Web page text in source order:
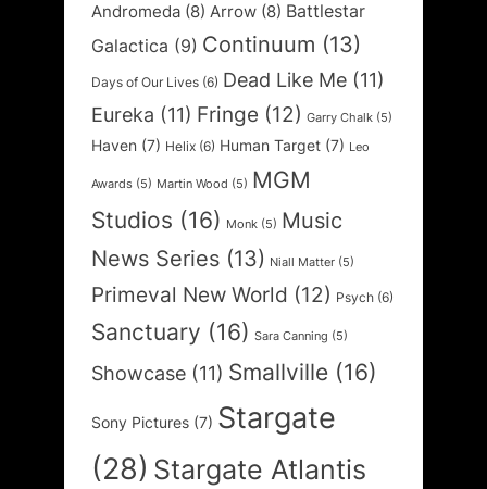
Andromeda (8) Arrow (8) Battlestar
Galactica (9) Continuum (13)
Days of Our Lives (6) Dead Like Me (11)
Eureka (11) Fringe (12) Garry Chalk (5)
Haven (7) Helix (6) Human Target (7) Leo
Awards (5) Martin Wood (5) MGM
Studios (16) Monk (5) Music
News Series (13) Niall Matter (5)
Primeval New World (12) Psych (6)
Sanctuary (16) Sara Canning (5)
Showcase (11) Smallville (16)
Sony Pictures (7) Stargate
(28) Stargate Atlantis